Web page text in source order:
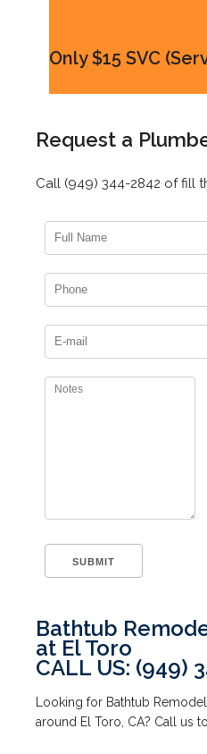
Only $15 SVC
Request a
Call (949) 344-2842 of fill
Bathtub
at El Toro
CALL US: (949)
Looking for Bathtub
around El Toro, CA? Call us